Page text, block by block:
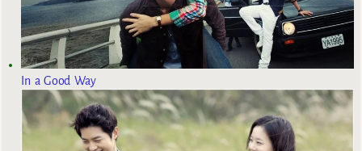
In a Good Way